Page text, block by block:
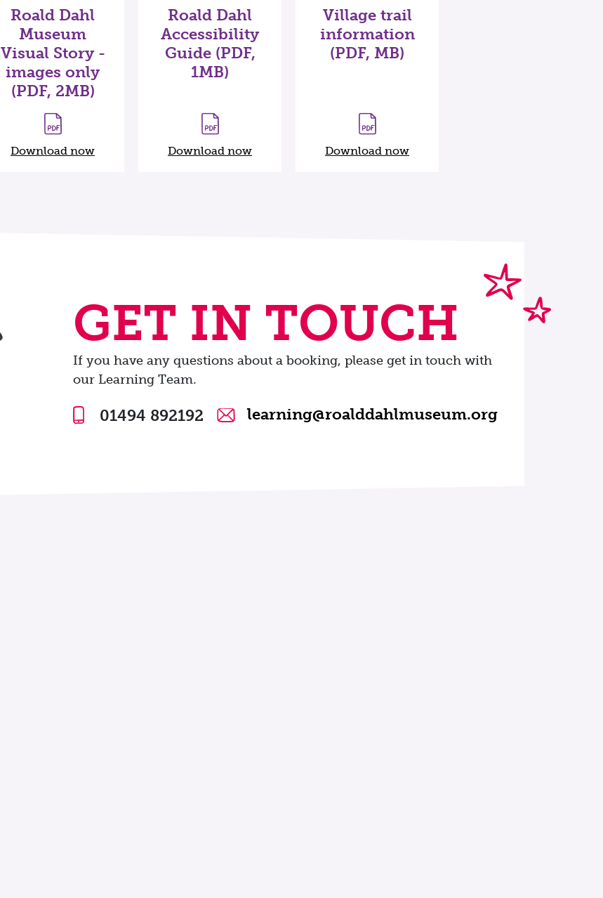
Roald Dahl
Museum
Visual Story -
images only
(PDF, 2MB)
Download now
Roald Dahl
Accessibility
Guide (PDF,
1MB)
Download now
Village trail
information
(PDF, MB)
Download now
GET IN TOUCH
If you have any questions about a booking, please get in touch with
our Learning Team.
01494 892192 learning@roalddahlmuseum.org